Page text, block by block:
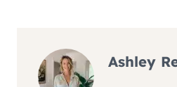
Ashley